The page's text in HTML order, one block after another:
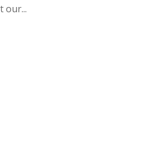
our...